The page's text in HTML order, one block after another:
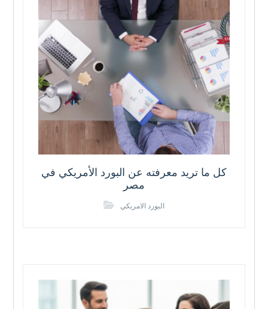
كل ما تريد معرفته عن البورد الأمريكي في
مصر
البورد الامريكي